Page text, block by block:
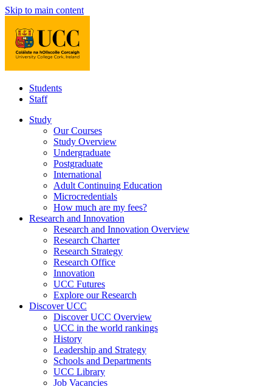
Skip to main content
Students
Staff
Study
Our Courses
Study Overview
Undergraduate
Postgraduate
International
Adult Continuing Education
Microcredentials
How much are my fees?
Research and Innovation
Research and Innovation Overview
Research Charter
Research Strategy
Research Office
Innovation
UCC Futures
Explore our Research
Discover UCC
Discover UCC Overview
UCC in the world rankings
History
Leadership and Strategy
Schools and Departments
UCC Library
Job Vacancies